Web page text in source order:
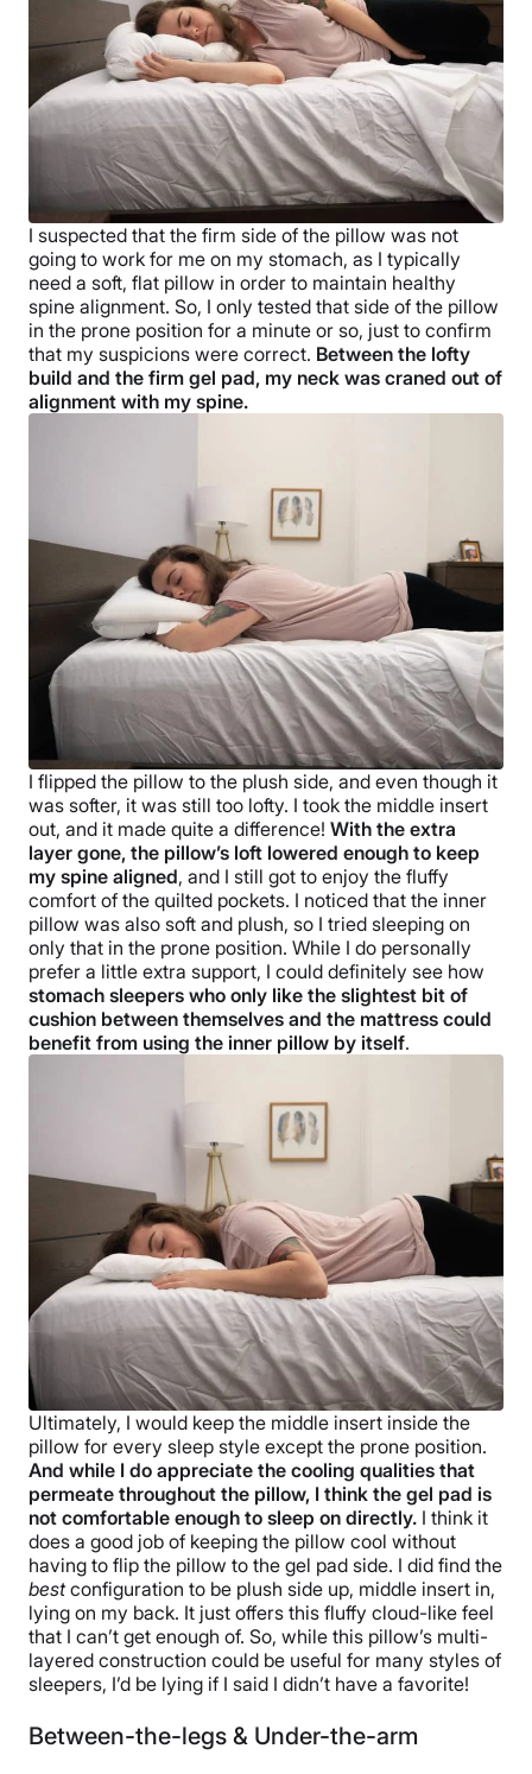
I suspected that the firm side of the pillow was not
going to work for me on my stomach, as I typically
need a soft, flat pillow in order to maintain healthy
spine alignment. So, I only tested that side of the pillow
in the prone position for a minute or so, just to confirm
that my suspicions were correct. Between the lofty
build and the firm gel pad, my neck was craned out of
alignment with my spine.
I flipped the pillow to the plush side, and even though it
was softer, it was still too lofty. I took the middle insert
out, and it made quite a difference! With the extra
layer gone, the pillow’s loft lowered enough to keep
my spine aligned, and I still got to enjoy the fluffy
comfort of the quilted pockets. I noticed that the inner
pillow was also soft and plush, so I tried sleeping on
only that in the prone position. While I do personally
prefer a little extra support, I could definitely see how
stomach sleepers who only like the slightest bit of
cushion between themselves and the mattress could
benefit from using the inner pillow by itself.
Ultimately, I would keep the middle insert inside the
pillow for every sleep style except the prone position.
And while I do appreciate the cooling qualities that
permeate throughout the pillow, I think the gel pad is
not comfortable enough to sleep on directly. I think it
does a good job of keeping the pillow cool without
having to flip the pillow to the gel pad side. I did find the
bestconfiguration to be plush side up, middle insert in,
lying on my back. It just offers this fluffy cloud-like feel
that I can’t get enough of. So, while this pillow’s multi-
layered construction could be useful for many styles of
sleepers, I’d be lying if I said I didn’t have a favorite!
Between-the-legs & Under-the-arm